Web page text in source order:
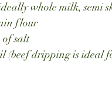
whole milk, semi
flour
salt
(beef dripping is ideal